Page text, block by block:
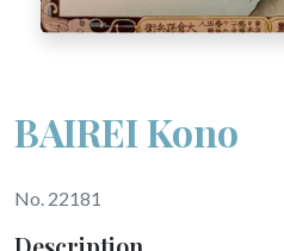
BAIREI Kono
No. 22181